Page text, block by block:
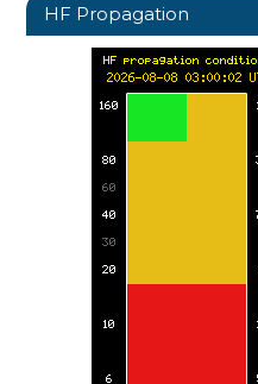
HF Propagation